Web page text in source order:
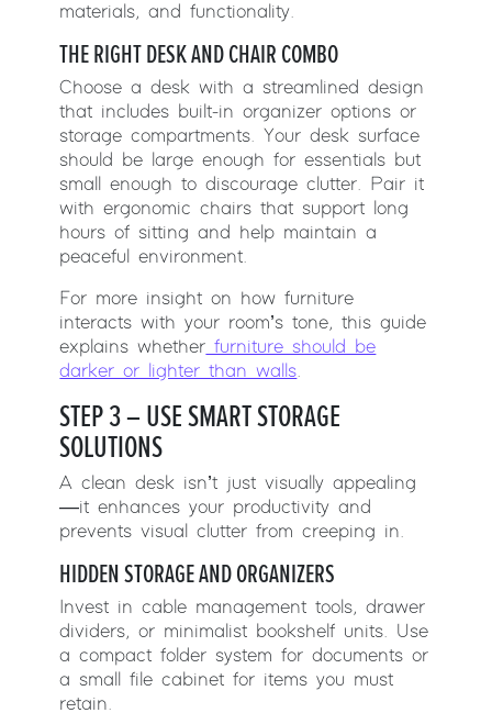
materials, and functionality.
THE RIGHT DESK AND CHAIR COMBO
Choose a desk with a streamlined design
that includes built-in organizer options or
storage compartments. Your desk surface
should be large enough for essentials but
small enough to discourage clutter. Pair it
with ergonomic chairs that support long
hours of sitting and help maintain a
peaceful environment.
For more insight on how furniture
interacts with your room’s tone, this guide
explains whether furniture should be
darker or lighter than walls.
STEP 3 – USE SMART STORAGE
SOLUTIONS
A clean desk isn’t just visually appealing
—it enhances your productivity and
prevents visual clutter from creeping in.
HIDDEN STORAGE AND ORGANIZERS
Invest in cable management tools, drawer
dividers, or minimalist bookshelf units. Use
a compact folder system for documents or
a small file cabinet for items you must
retain.